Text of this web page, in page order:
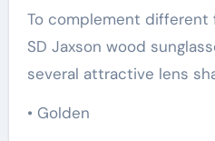
To complement different
SD Jaxson wood
several attractive lens
• Golden